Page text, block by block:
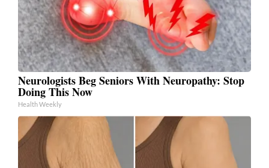
Neurologists Beg Seniors With Neuropathy: Stop
Doing This Now
Health Weekly